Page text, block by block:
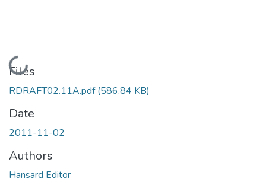
Loading...
Files
RDRAFT02.11A.pdf(586.84 KB)
Date
2011-11-02
Authors
Hansard Editor